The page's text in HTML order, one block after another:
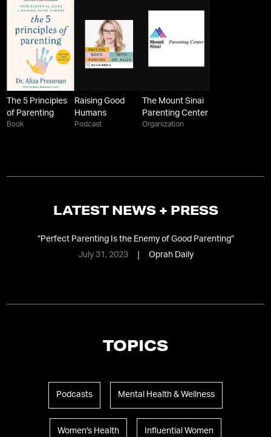
The 5 Principles
of Parenting
Book
Raising Good
Humans
Podcast
The Mount Sinai
Parenting Center
Organization
LATEST NEWS + PRESS
“Perfect Parenting Is the Enemy of Good Parenting”
July 31, 2023
Oprah Daily
TOPICS
Podcasts Mental Health & Wellness
Women's Health Influential Women